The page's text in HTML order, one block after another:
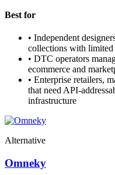
Best for
• Independent
collections with limited
• DTC operators
ecommerce and
• Enterprise retailers,
that need API-
infrastructure
Alternative
Omneky